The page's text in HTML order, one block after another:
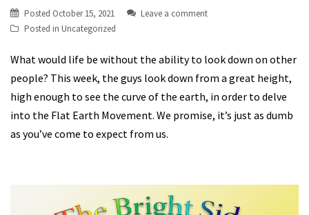
Posted October 15, 2021
Leave a comment
Posted in Uncategorized
What would life be without the ability to look down on other
people? This week, the guys look down from a great height,
high enough to see the curve of the earth, in order to delve
into the Flat Earth Movement. We promise, it’s just as dumb
as you’ve come to expect from us.